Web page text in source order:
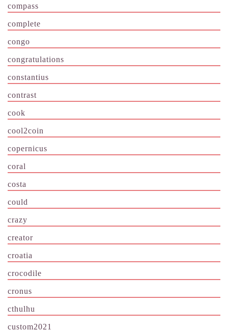
compass
complete
congo
congratulations
constantius
contrast
cook
cool2coin
copernicus
coral
costa
could
crazy
creator
croatia
crocodile
cronus
cthulhu
custom2021